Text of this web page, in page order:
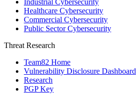
Healthcare Cybersecurity
Commercial Cybersecurity
Public Sector Cybersecurity
Threat Research
Team82 Home
Vulnerability Disclosure Dashboard
Research
PGP Key